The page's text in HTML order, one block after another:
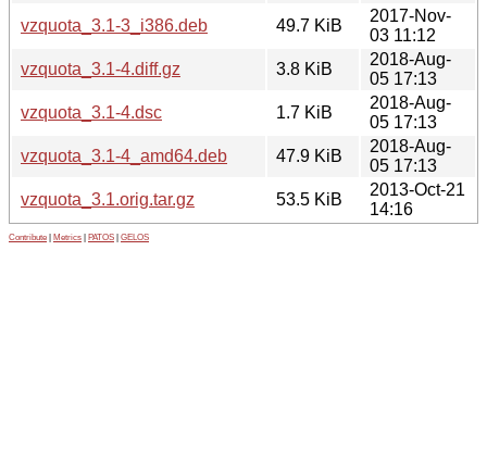
vzquota_3.1-3_i386.deb
49.7 KiB
2017-Nov-
03 11:12
vzquota_3.1-4.diff.gz
3.8 KiB
2018-Aug-
05 17:13
vzquota_3.1-4.dsc
1.7 KiB
2018-Aug-
05 17:13
vzquota_3.1-4_amd64.deb
47.9 KiB
2018-Aug-
05 17:13
vzquota_3.1.orig.tar.gz
53.5 KiB
2013-Oct-21
14:16
Contribute Metrics PATOS GELOS